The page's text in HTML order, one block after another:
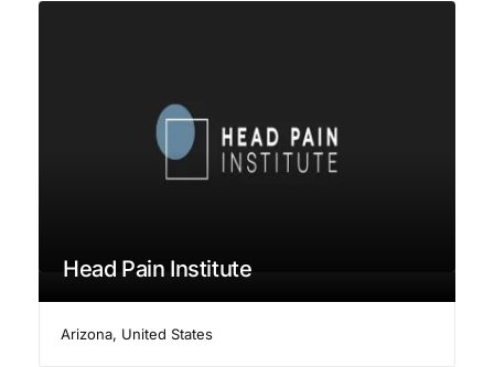
Head Pain Institute
Arizona, United States